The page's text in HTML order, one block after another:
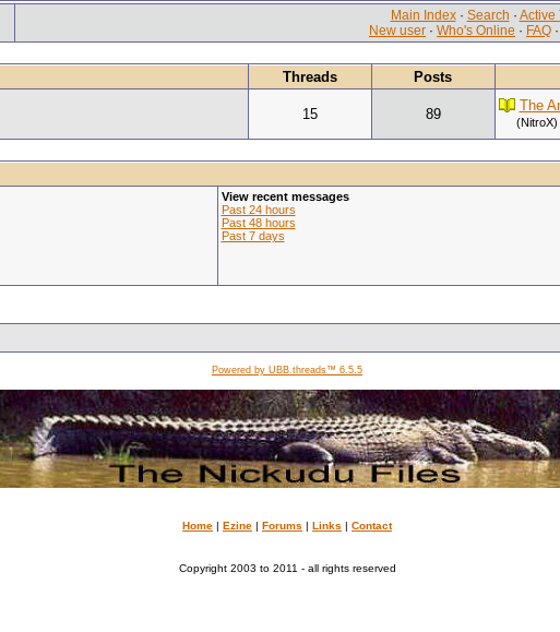
Main Index· Search · Active
New user · Who's Online · FAQ ·
Threads Posts
15 89
The
(NitroX)
View recent messages
Past 24 hours
Past 48 hours
Past 7 days
Powered by UBB.threads™ 6.5.5
Home | Ezine | Forums | Links | Contact
Copyright 2003 to 2011 - all rights reserved